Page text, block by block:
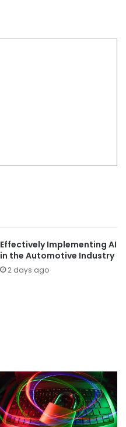
Effectively Implementing AI
in the Automotive Industry
2 days ago